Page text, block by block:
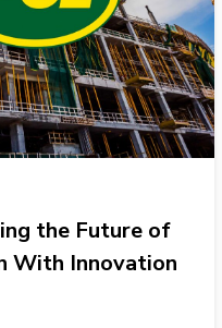
the Future of
With Innovation